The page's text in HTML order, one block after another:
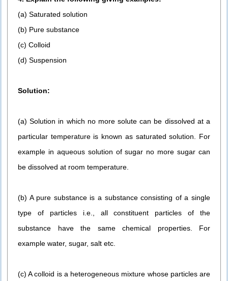
(a) Saturated solution
(b) Pure substance
(c) Colloid
(d) Suspension
Solution:
(a) Solution in which no more solute can be dissolved at a
particular temperature is known as saturated solution. For
example in aqueous solution of sugar no more sugar can
be dissolved at room temperature.
(b) A pure substance is a substance consisting of a single
type of particles i.e., all constituent particles of the
substance have the same chemical properties. For
example water, sugar, salt etc.
(c) A colloid is a heterogeneous mixture whose particles are